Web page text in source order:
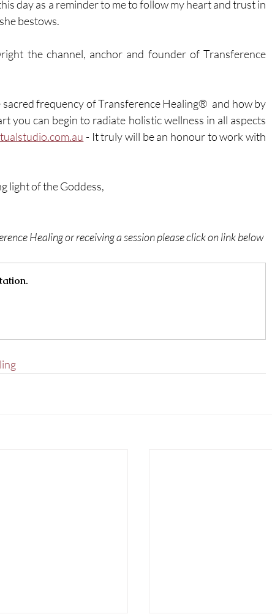
day as a reminder to me to follow my heart and trust in
bestows.
the channel, anchor and founder of Transference
frequency of Transference Healing®  and how by
you can begin to radiate holistic wellness in all aspects
- It truly will be an honour to work with
light of the Goddess,
Healing or receiving a session please click on link below